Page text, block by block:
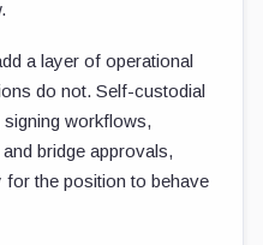
a layer of operational
do not. Self-custodial
signing workflows,
bridge approvals,
for the position to behave